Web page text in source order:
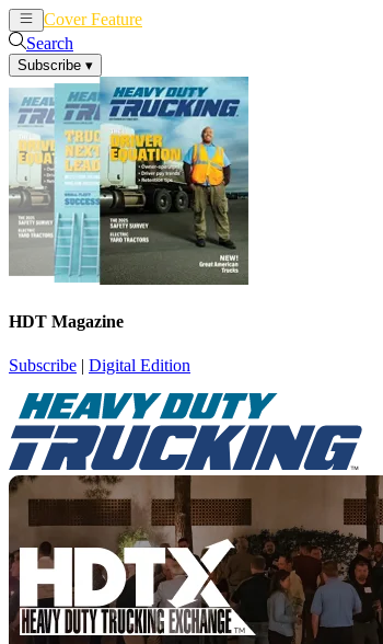
Cover Feature
Search
Subscribe ▾
HDT Magazine
Subscribe | Digital Edition